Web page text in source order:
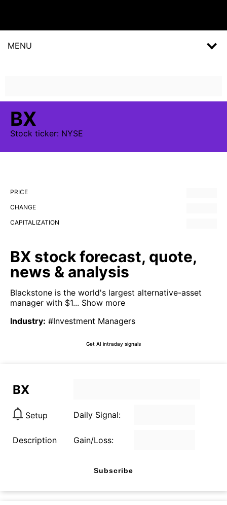
MENU
BX
Stock ticker: NYSE
PRICE
CHANGE
CAPITALIZATION
BX stock forecast, quote,
news & analysis
Blackstone is the world's largest alternative-asset
manager with $1... Show more
Industry: #Investment Managers
Get AI intraday signals
BX
Setup Daily Signal:
Description Gain/Loss:
Subscribe